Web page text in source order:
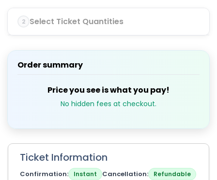
2 Select Ticket Quantities
Order summary
Price you see is what you pay!
No hidden fees at checkout.
Ticket Information
Confirmation Instant Cancellation Refundable